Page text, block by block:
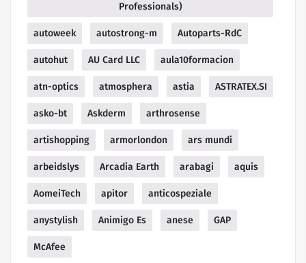
Professionals)
autoweek autostrong-m Autoparts-RdC
autohut AU Card LLC aula10formacion
atn-optics atmosphera astia ASTRATEX.SI
asko-bt Askderm arthrosense
artishopping armorlondon ars mundi
arbeidslys Arcadia Earth arabagi aquis
AomeiTech apitor anticospeziale
anystylish Animigo Es anese GAP
McAfee